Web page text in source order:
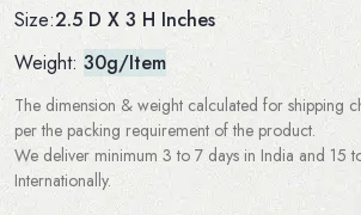
Size:2.5 D X 3 H Inches
Weight: 30g/Item
The dimension & weight calculated for shipping
per the packing requirement of the product.
We deliver minimum 3 to 7 days in India and 15
Internationally.